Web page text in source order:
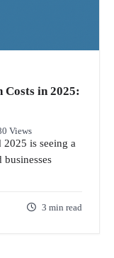
in 2025:
Views
is seeing a
businesses
3 min read